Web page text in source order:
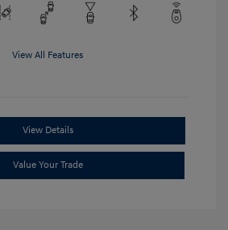
View All Features
View Details
Value Your Trade